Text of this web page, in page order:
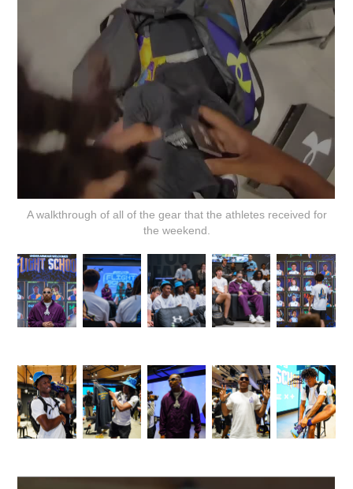
A walkthrough of all of the gear that the athletes received for
the weekend.